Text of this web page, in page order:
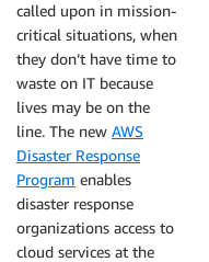
called upon in mission-
critical situations, when
they don’t have time to
waste on IT because
lives may be on the
line. The new AWS
Disaster Response
Program enables
disaster response
organizations access to
cloud services at the